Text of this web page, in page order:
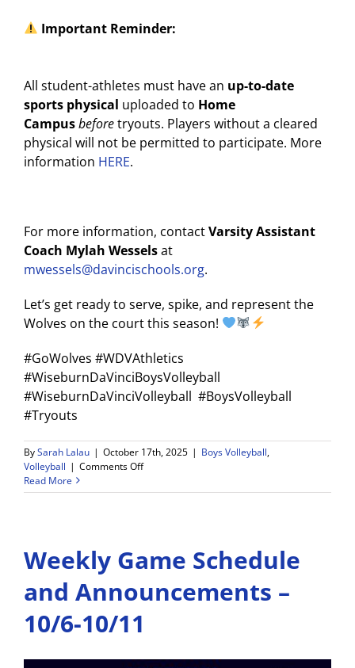
Important Reminder:
All student-athletes must have an up-to-date
sports physical uploaded to Home
Campusbeforetryouts. Players without a cleared
physical will not be permitted to participate. More
information HERE.
For more information, contactVarsity Assistant
Coach Mylah Wesselsat
mwessels@davincischools.org.
Let’s get ready to serve, spike, and represent the
Wolves on the court this season!
#GoWolves #WDVAthletics
#WiseburnDaVinciBoysVolleyball
#WiseburnDaVinciVolleyball #BoysVolleyball
#Tryouts
BySarah Lalau | October 17th, 2025 | Boys Volleyball,
Volleyball | Comments Offon
Boys
the
26
Read More
Weekly Game Schedule
and Announcements –
10/6-10/11